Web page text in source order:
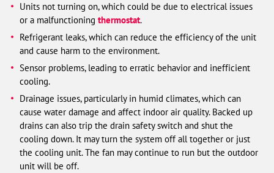
Units not turning on, which could be due to electrical issues
or a malfunctioningthermostat.
Refrigerant leaks, which can reduce the efficiency of the unit
and cause harm to the environment.
Sensor problems, leading to erratic behavior and inefficient
cooling.
Drainage issues, particularly in humid climates, which can
cause water damage and affect indoor air quality. Backed up
drains can also trip the drain safety switch and shut the
cooling down. It may turn the system off all together or just
the cooling unit. The fan may continue to run but the outdoor
unit will be off.